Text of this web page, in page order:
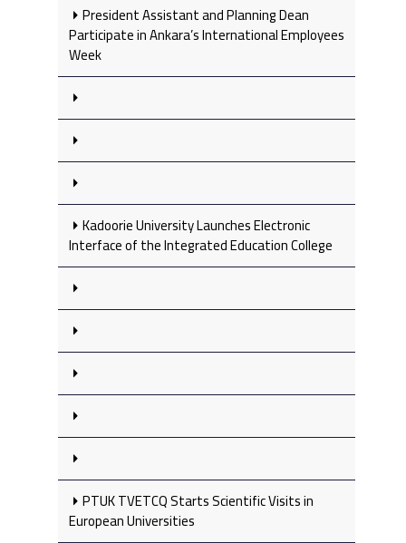
President Assistant and Planning Dean
Participate in Ankara’s International Employees
Week
Kadoorie University Launches Electronic
Interface of the Integrated Education College
PTUK TVETCQ Starts Scientific Visits in
European Universities